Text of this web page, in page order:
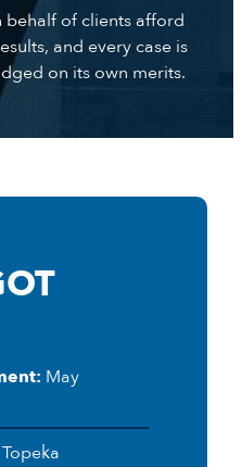
behalf of clients afford
and every case is
on its own merits.
May
Topeka